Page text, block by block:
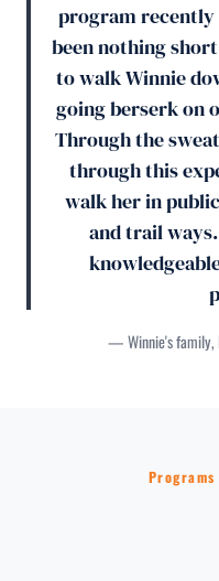
program recently
been nothing
to walk Winnie
going berserk on
Through the
through this
walk her in
and trail
— Winnie's family,